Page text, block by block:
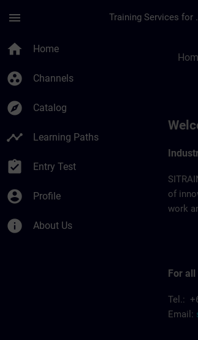
menu Training
home Home
group_work Channels
explore Catalog
timeline Learning Paths
assignment_turned_in Entry Test
account_circle Profile
info About Us
of
work
For
Tel.:
Email: